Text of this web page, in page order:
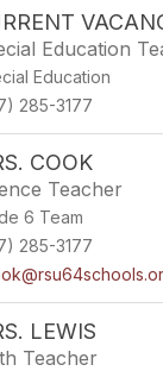
Education
Education
285-3177
COOK
Teacher
6 Team
285-3177
LEWIS
Teacher